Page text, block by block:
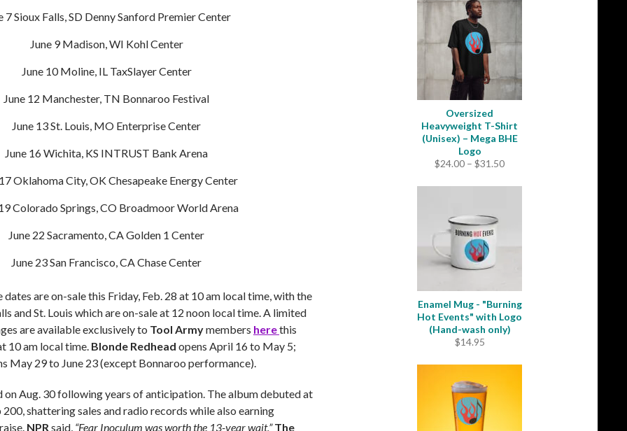
7 Sioux Falls, SD Denny Sanford Premier Center
June 9 Madison, WI Kohl Center
June 10 Moline, IL TaxSlayer Center
June 12 Manchester, TN Bonnaroo Festival
June 13 St. Louis, MO Enterprise Center
June 16 Wichita, KS INTRUST Bank Arena
Oklahoma City, OK Chesapeake Energy Center
Colorado Springs, CO Broadmoor World Arena
June 22 Sacramento, CA Golden 1 Center
June 23 San Francisco, CA Chase Center
are on-sale this Friday, Feb. 28 at 10 am local time, with the
and St. Louis which are on-sale at 12 noon local time. A limited
are available exclusively to Tool Armymembers herethis
10 am local time. Blonde Redhead opens April 16 to May 5;
May 29 to June 23 (except Bonnaroo performance).
on Aug. 30 following years of anticipation. The album debuted at
200, shattering sales and radio records while also earning
NPRsaid, “Fear Inoculum was worth the 13-year wait,”The
Oversized
Heavyweight T-Shirt
(Unisex) – Mega BHE
Logo
$24.00 – $31.50Price
$24.00
Enamel Mug - "Burning
Hot Events" with Logo
(Hand-wash only)
$14.95